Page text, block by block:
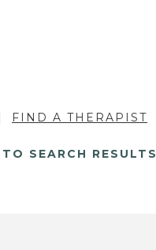
FIND A THERAPIST
SEARCH RESULTS